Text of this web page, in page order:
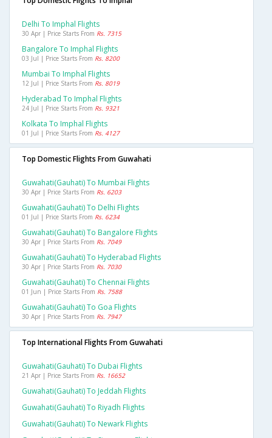
Delhi To Imphal Flights
30 Apr | Price Starts From Rs. 7315
Bangalore To Imphal Flights
03 Jul | Price Starts From Rs. 8200
Mumbai To Imphal Flights
12 Jul | Price Starts From Rs. 8019
Hyderabad To Imphal Flights
24 Jul | Price Starts From Rs. 9321
Kolkata To Imphal Flights
01 Jul | Price Starts From Rs. 4127
Top Domestic Flights From Guwahati
Guwahati(gauhati) To Mumbai Flights
30 Apr | Price Starts From Rs. 6203
Guwahati(gauhati) To Delhi Flights
01 Jul | Price Starts From Rs. 6234
Guwahati(gauhati) To Bangalore Flights
30 Apr | Price Starts From Rs. 7049
Guwahati(gauhati) To Hyderabad Flights
30 Apr | Price Starts From Rs. 7030
Guwahati(gauhati) To Chennai Flights
01 Jun | Price Starts From Rs. 7588
Guwahati(gauhati) To Goa Flights
30 Apr | Price Starts From Rs. 7947
Top International Flights From Guwahati
Guwahati(gauhati) To Dubai Flights
21 Apr | Price Starts From Rs. 16652
Guwahati(gauhati) To Jeddah Flights
Guwahati(gauhati) To Riyadh Flights
Guwahati(gauhati) To Newark Flights